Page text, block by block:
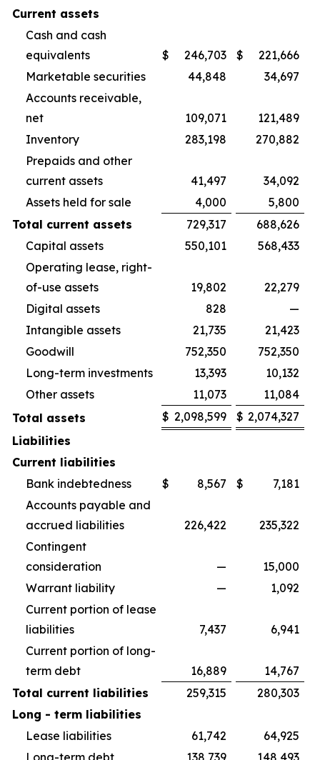
Current assets
Cash and cash
equivalents
$ 246,703 $
221,666
Marketable securities
44,848
34,697
Accounts receivable,
net
109,071
121,489
Inventory
283,198
270,882
Prepaids and other
current assets
41,497
34,092
Assets held for sale
4,000
5,800
Total current assets
729,317
688,626
Capital assets
550,101
568,433
Operating lease, right-
of-use assets
19,802
22,279
Digital assets
828
—
Intangible assets
21,735
21,423
Goodwill
752,350
752,350
Long-term investments
13,393
10,132
Other assets
11,073
11,084
Total assets
$ 2,098,599 $ 2,074,327
Liabilities
Current liabilities
Bank indebtedness
$ 8,567 $
7,181
Accounts payable and
accrued liabilities
226,422
235,322
Contingent
consideration
—
15,000
Warrant liability
—
1,092
Current portion of lease
liabilities
7,437
6,941
Current portion of long-
term debt
16,889
14,767
Total current liabilities
259,315
280,303
Long - term liabilities
Lease liabilities
61,742
64,925
Long-term debt
138,739 148,493